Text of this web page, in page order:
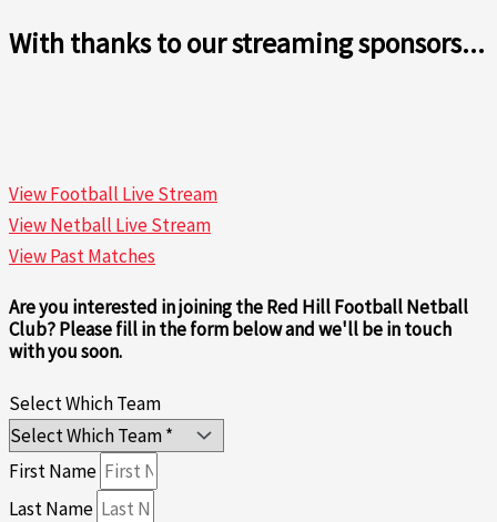
With thanks to our streaming sponsors...
View Football Live Stream
View Netball Live Stream
View Past Matches
Are you interested in joining the Red Hill Football Netball
Club? Please fill in the form below and we'll be in touch
with you soon.
Select Which Team
First Name
Last Name